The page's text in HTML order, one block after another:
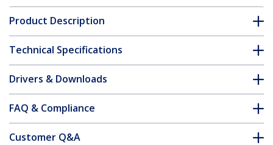
Product Description
Technical Specifications
Drivers & Downloads
FAQ & Compliance
Customer Q&A